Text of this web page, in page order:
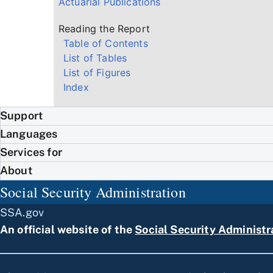
Reading the Report
Table of Contents
List of Tables
List of Figures
Index
Support
Languages
Services for
About
Social Security Administration
SSA.gov
An official website of the Social Security